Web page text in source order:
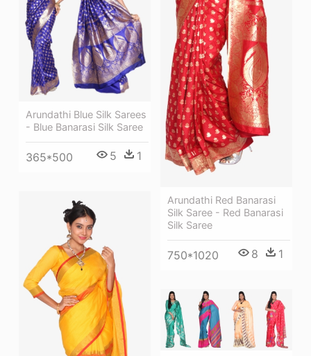
Arundathi Red Banarasi
Silk Saree - Red Banarasi
Silk Saree
750*1020 8 1
Arundathi Blue Silk Sarees
- Blue Banarasi Silk Saree
365*500 5 1